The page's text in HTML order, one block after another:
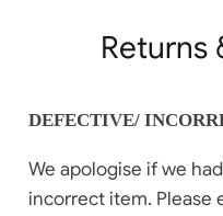
Returns
DEFECTIVE/
We apologise if we
incorrect item. Please